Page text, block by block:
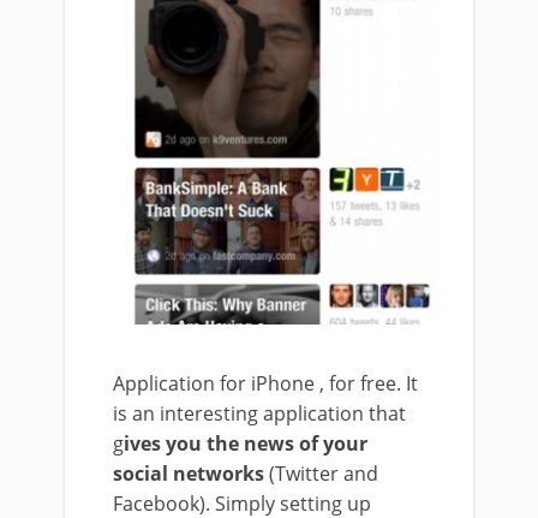
Application for iPhone , for free. It
is an interesting application that
gives you the news of your
social networks(Twitter and
Facebook). Simply setting up